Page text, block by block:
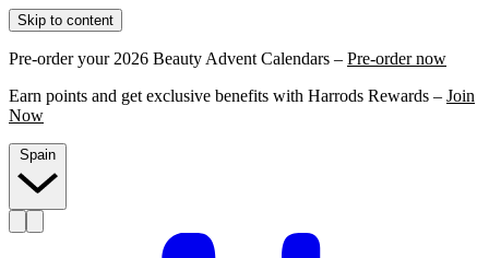
Skip to content
Pre-order your 2026 Beauty Advent Calendars – Pre-order now
Earn points and get exclusive benefits with Harrods Rewards – Join
Now